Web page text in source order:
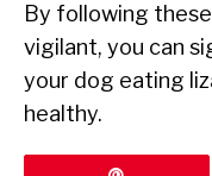
By following
vigilant, you can
your dog eating
healthy.